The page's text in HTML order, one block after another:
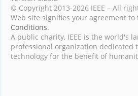
© Copyright 2013-2026 IEEE – All
Web site signifies your agreement to
Conditions.
A public charity, IEEE is the world's
professional organization dedicated
technology for the benefit of